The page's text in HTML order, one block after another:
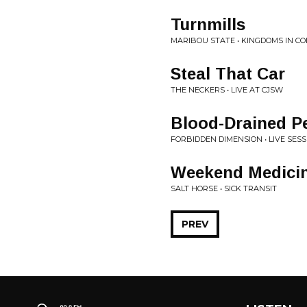
Turnmills
MARIBOU STATE • KINGDOMS IN
Steal That Car
THE NECKERS • LIVE AT CJSW
Blood-Drained
FORBIDDEN DIMENSION • LIVE
Weekend
SALT HORSE • SICK TRANSIT
PREV